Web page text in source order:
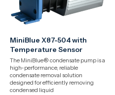
MiniBlue X87-504 with
Temperature Sensor
The MiniBlue® condensate pump is a
high-performance, reliable
condensate removal solution
designed for efficiently removing
condensed liquid